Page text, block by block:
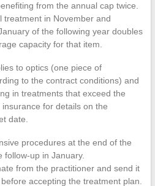
from the annual cap twice.
treatment in November and
of the following year doubles
capacity for that item.
to optics (one piece of
to the contract conditions) and
in treatments that exceed the
for details on the
date.
procedures at the end of the
follow-up in January.
from the practitioner and send it
accepting the treatment plan.